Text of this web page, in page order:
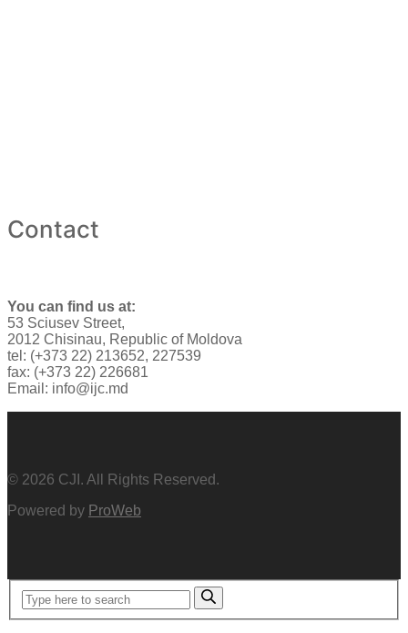
Contact
You can find us at:
53 Sciusev Street,
2012 Chisinau, Republic of Moldova
tel: (+373 22) 213652, 227539
fax: (+373 22) 226681
Email: info@ijc.md
© 2026 CJI. All Rights Reserved.
Powered by ProWeb